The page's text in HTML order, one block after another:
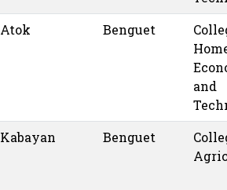
Atok Benguet
and
Kabayan Benguet